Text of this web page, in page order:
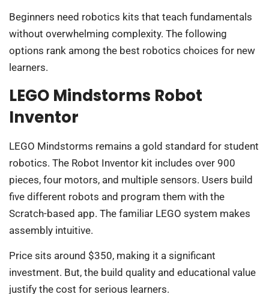
Beginners need robotics kits that teach fundamentals
without overwhelming complexity. The following
options rank among the best robotics choices for new
learners.
LEGO Mindstorms Robot
Inventor
LEGO Mindstorms remains a gold standard for student
robotics. The Robot Inventor kit includes over 900
pieces, four motors, and multiple sensors. Users build
five different robots and program them with the
Scratch-based app. The familiar LEGO system makes
assembly intuitive.
Price sits around $350, making it a significant
investment. But, the build quality and educational value
justify the cost for serious learners.